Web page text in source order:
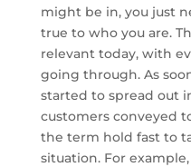
might be in, you just
true to who you are.
relevant today, with
going through. As
started to spread out
customers conveyed
the term hold fast to
situation. For